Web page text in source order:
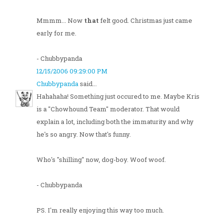
Mmmm... Now that felt good. Christmas just came
early for me.
- Chubbypanda
12/15/2006 09:29:00 PM
Chubbypandasaid...
Hahahaha! Something just occured to me. Maybe Kris
is a "Chowhound Team" moderator. That would
explain a lot, including both the immaturity and why
he's so angry. Now that's funny.
Who's "shilling" now, dog-boy. Woof woof.
- Chubbypanda
PS. I'm really enjoying this way too much.